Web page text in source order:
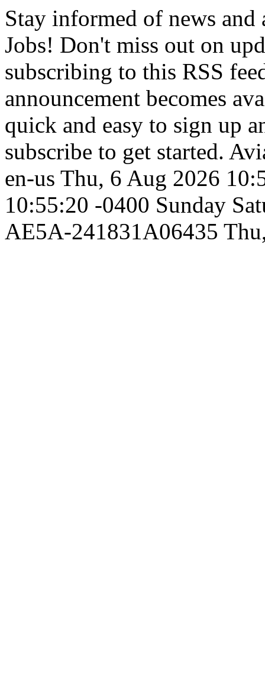
Stay informed of news and
Jobs! Don't miss out on
subscribing to this RSS
announcement becomes
quick and easy to sign up
subscribe to get started.
en-us Thu, 6 Aug 2026
10:55:20 -0400 Sunday
AE5A-241831A06435